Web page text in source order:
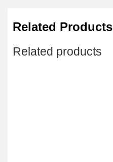
Related Products
Related products